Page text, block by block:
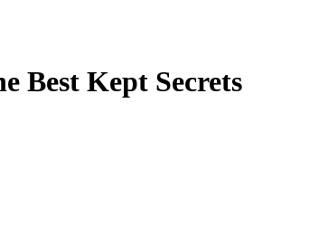
Best Kept Secrets